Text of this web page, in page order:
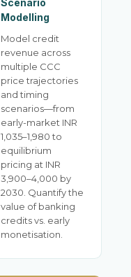
Scenario
Modelling
Model credit
revenue across
multiple CCC
price trajectories
and timing
scenarios—from
early-market INR
1,035–1,980 to
equilibrium
pricing at INR
3,900–4,000 by
2030. Quantify the
value of banking
credits vs. early
monetisation.